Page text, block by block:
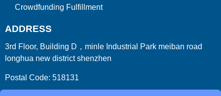
Crowdfunding Fulfillment
ADDRESS
3rd Floor, Building D，minle Industrial Park meiban road
longhua new district shenzhen
Postal Code: 518131